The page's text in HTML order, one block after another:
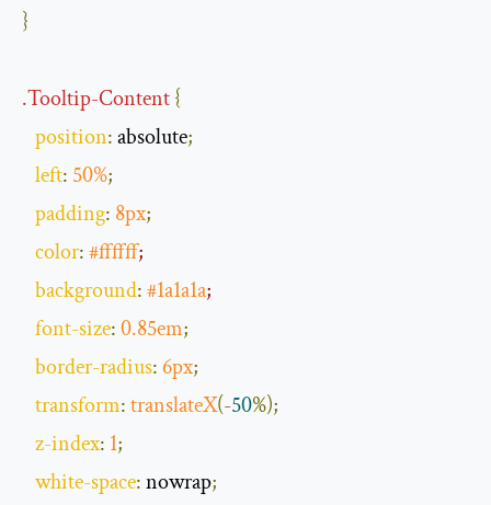
}
.Tooltip-Content{
position: absolute;
left: 50%;
padding: 8px;
color:#ffffff;
background:#1a1a1a;
font-size:0.85em;
border-radius:6px;
transform:translateX(-50%);
z-index: 1;
white-space: nowrap;